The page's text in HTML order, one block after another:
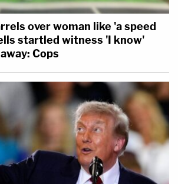
over woman like 'a speed
startled witness 'I know'
Cops